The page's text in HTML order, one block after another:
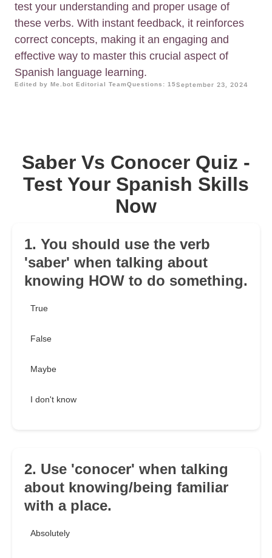
test your understanding and proper usage of
these verbs. With instant feedback, it reinforces
correct concepts, making it an engaging and
effective way to master this crucial aspect of
Spanish language learning.
Edited by Me.bot Editorial TeamQuestions: 15September 23, 2024
Saber Vs Conocer Quiz -
Test Your Spanish Skills
Now
1. You should use the verb
'saber' when talking about
knowing HOW to do something.
True
False
Maybe
I don't know
2. Use 'conocer' when talking
about knowing/being familiar
with a place.
Absolutely